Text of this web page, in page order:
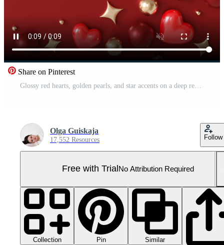
Share on Pinterest
Olga Guiskaja
17,552 Resources Follow
Free with Trial No Attribution Required
Collection Pin
Similar